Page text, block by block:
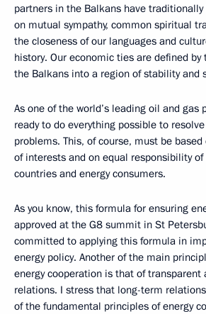
partners in the Balkans have traditionally
on mutual sympathy, common spiritual
the closeness of our languages and
history. Our economic ties are defined
the Balkans into a region of stability and
As one of the world’s leading oil and gas
ready to do everything possible to
problems. This, of course, must be
of interests and on equal responsibility
countries and energy consumers.
As you know, this formula for ensuring
approved at the G8 summit in St
committed to applying this formula in
energy policy. Another of the main
energy cooperation is that of transparent
relations. I stress that long-term
of the fundamental principles of energy